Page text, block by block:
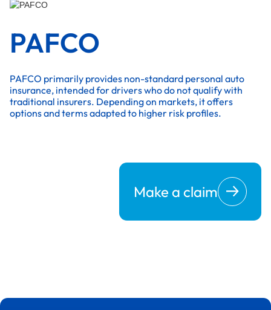
PAFCO
PAFCO primarily provides non-standard personal auto
insurance, intended for drivers who do not qualify with
traditional insurers. Depending on markets, it offers
options and terms adapted to higher risk profiles.
Make a claim